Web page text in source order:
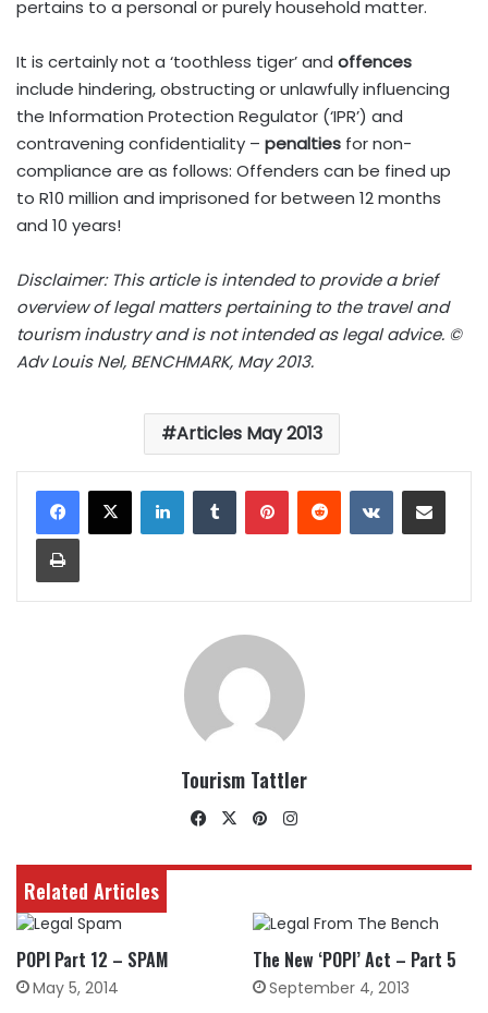
pertains to a personal or purely household matter.
It is certainly not a ‘toothless tiger’ and offences
include hindering, obstructing or unlawfully influencing
the Information Protection Regulator (‘IPR’) and
contravening confidentiality – penalties for non-
compliance are as follows: Offenders can be fined up
to R10 million and imprisoned for between 12 months
and 10 years!
Disclaimer: This article is intended to provide a brief
overview of legal matters pertaining to the travel and
tourism industry and is not intended as legal advice. ©
Adv Louis Nel, BENCHMARK, May 2013.
Articles May 2013
LinkedInTumblrPinterestReddit VKontakteShare via Email
Print
Tourism Tattler
Facebook
X Pinterest
Related Articles
POPI Part 12 – SPAM
May 5, 2014
The New ‘POPI’ Act – Part 5
September 4, 2013